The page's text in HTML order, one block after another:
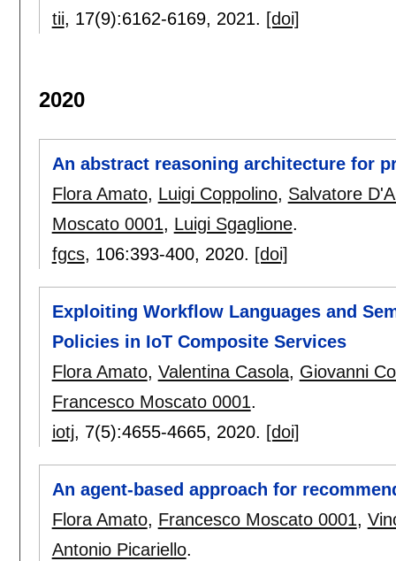
tii, 17(9):6162-6169, 2021. [doi]
2020
An abstract reasoning architecture for
Flora Amato, Luigi Coppolino, Salvatore
Moscato 0001, Luigi Sgaglione.
fgcs, 106:393-400, 2020. [doi]
Exploiting Workflow Languages and
Policies in IoT Composite Services
Flora Amato, Valentina Casola, Giovanni
Francesco Moscato 0001.
iotj, 7(5):4655-4665, 2020. [doi]
An agent-based approach for
Flora Amato, Francesco Moscato 0001,
Antonio Picariello.